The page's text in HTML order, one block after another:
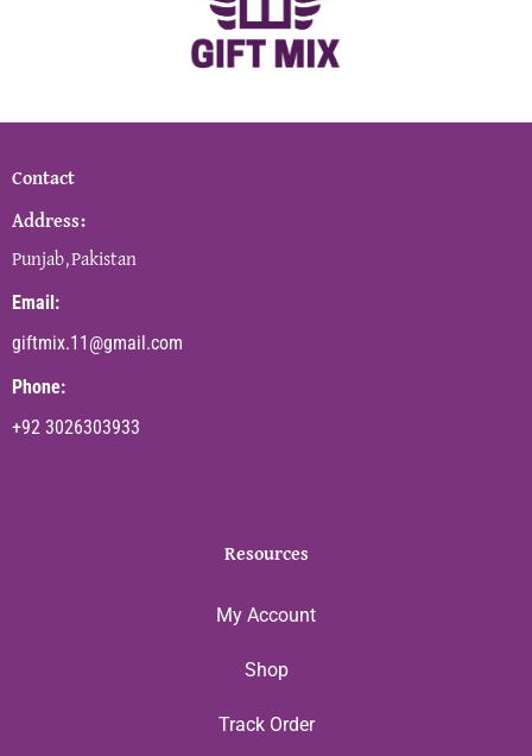
Contact
Address:
Punjab,Pakistan
Email:
giftmix.11@gmail.com
Phone:
+92 3026303933
Resources
My Account
Shop
Track Order